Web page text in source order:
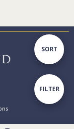
Show
FILTER
Sort
By
SORT